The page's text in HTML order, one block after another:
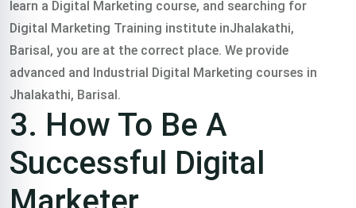
learn a Digital Marketing course, and searching for
Digital Marketing Training institute inJhalakathi,
Barisal, you are at the correct place. We provide
advanced and Industrial Digital Marketing courses in
Jhalakathi, Barisal.
3. How To Be A
Successful Digital